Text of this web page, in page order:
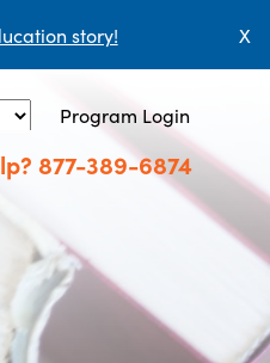
story! X
Program Login
877-389-6874